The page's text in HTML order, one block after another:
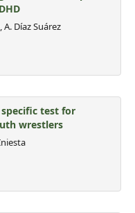
A. Díaz Suárez
specific test for
wrestlers